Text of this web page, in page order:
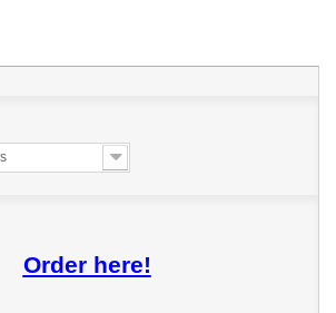
Order here!